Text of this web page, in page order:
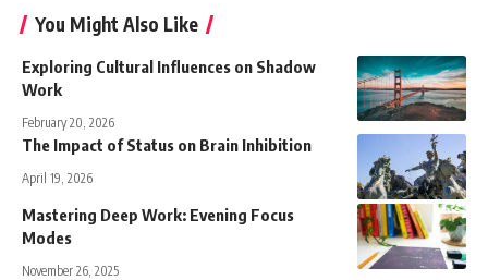
You Might Also Like
Exploring Cultural Influences on Shadow
Work
February 20, 2026
The Impact of Status on Brain Inhibition
April 19, 2026
Mastering Deep Work: Evening Focus
Modes
November 26, 2025